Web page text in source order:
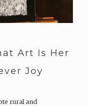
Art Is Her
Joy
rural and